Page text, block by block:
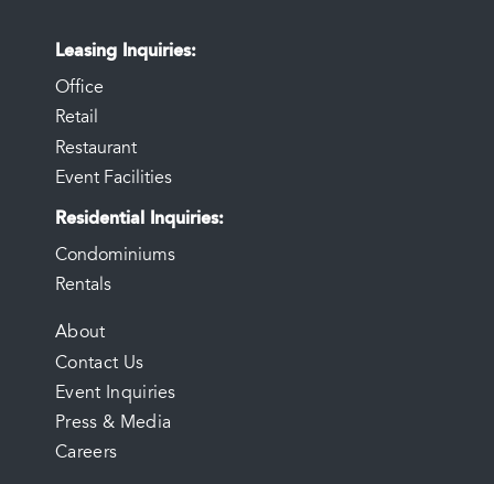
Leasing Inquiries
Office
Retail
Restaurant
Event Facilities
Residential Inquiries
Condominiums
Rentals
FOOTER
MENU
About
Contact Us
Event Inquiries
Press & Media
Careers